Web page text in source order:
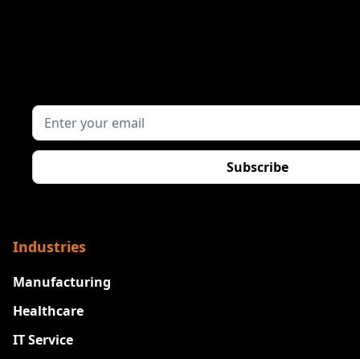
Industries
Manufacturing
Healthcare
IT Service